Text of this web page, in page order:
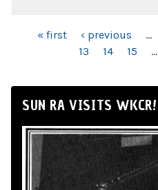
PAGES« first ‹ previous …
13
14 15 …
SUN RA VISITS WKCR!